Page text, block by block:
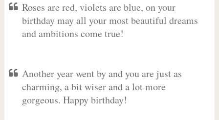
Roses are red, violets are blue, on your
birthday may all your most beautiful dreams
and ambitions come true!
Another year went by and you are just as
charming, a bit wiser and a lot more
gorgeous. Happy birthday!